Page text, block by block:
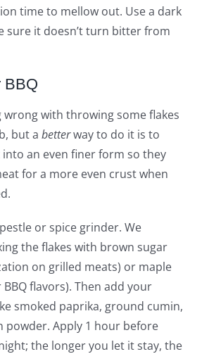
time to mellow out. Use a dark
sure it doesn’t turn bitter from
BBQ
with throwing some flakes
but a betterway to do it is to
an even finer form so they
for a more even crust when
or spice grinder. We
the flakes with brown sugar
on grilled meats) or maple
flavors). Then add your
smoked paprika, ground cumin,
powder. Apply 1 hour before
the longer you let it stay, the